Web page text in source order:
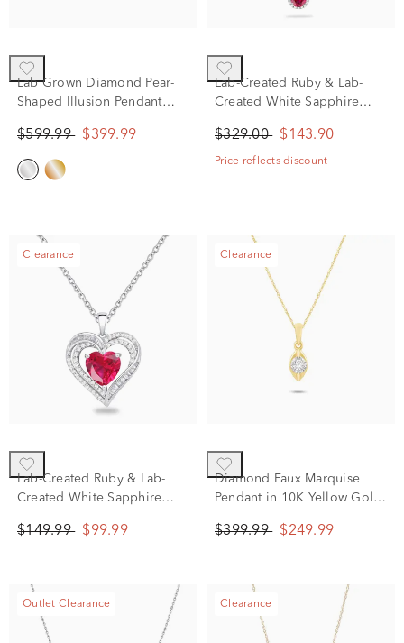
Lab Grown Diamond Pear-
Shaped Illusion Pendant
(1/5 ct. tw.)
$599.99 $399.99
Lab-Created Ruby & Lab-
Created White Sapphire
Silver
$329.00 $143.90
Price reflects discount
Clearance
Lab-Created Ruby & Lab-
Created White Sapphire
Sterling Silver
$149.99 $99.99
Clearance
Diamond Faux Marquise
Pendant in 10K Yellow Gold
$399.99 $249.99
Outlet Clearance Clearance